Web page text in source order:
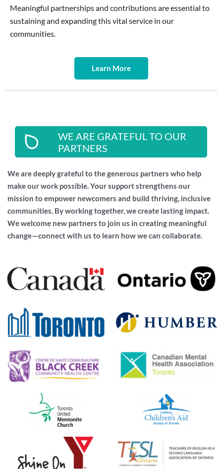
Meaningful partnerships and contributions are essential to
sustaining and expanding this vital service in our
communities.
Learn More
WE ARE GRATEFUL TO OUR
PARTNERS
We are deeply grateful to the generous partners who help
make our work possible. Your support strengthens our
mission to empower newcomers and build thriving, inclusive
communities. By working together, we create lasting impact.
We welcome new partners to join us in creating meaningful
change—connect with us to learn how we can collaborate.